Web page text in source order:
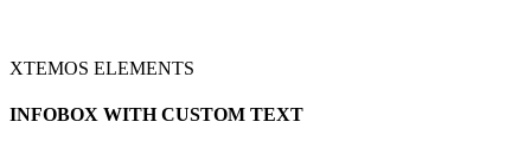
XTEMOS ELEMENTS
INFOBOX WITH CUSTOM TEXT